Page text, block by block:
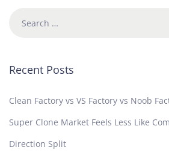
Recent Posts
Clean Factory vs VS Factory vs Noob
Super Clone Market Feels Less Like
Direction Split